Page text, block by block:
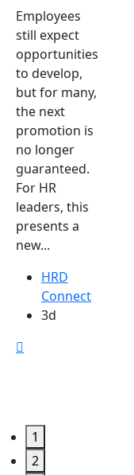
Employees
still expect
opportunities
to develop,
but for many,
the next
promotion is
no longer
guaranteed.
For HR
leaders, this
presents a
new...
HRD
Connect
3d
1
2